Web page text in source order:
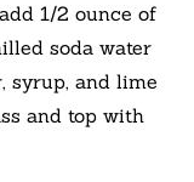
1/2 ounce of
soda water
syrup, and lime
and top with